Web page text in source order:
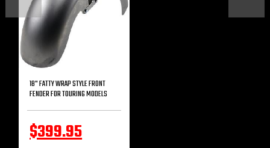
18" FATTY WRAP STYLE FRONT
FENDER FOR TOURING MODELS
$399.95